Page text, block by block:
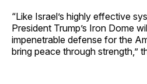
“Like Israel’s highly effective
President Trump’s Iron Dome
impenetrable defense for the
bring peace through strength,”